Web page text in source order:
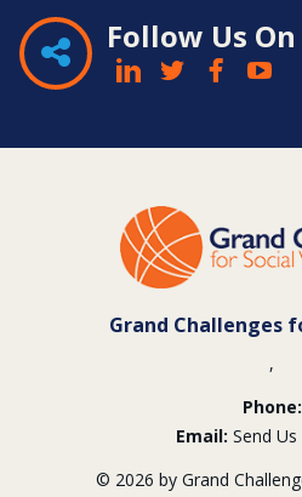
Follow Us
Contact
Information
Grand Challenges
,
Phone:
Email: Send
© 2026 by Grand